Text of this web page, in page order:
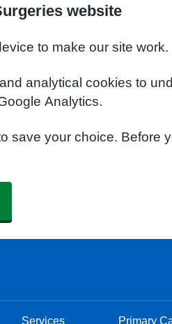
website
to make our site work.
analytical cookies to
Analytics.
save your choice. Before
Services Primary